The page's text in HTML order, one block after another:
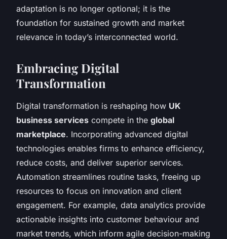
adaptation is no longer optional; it is the
foundation for sustained growth and market
relevance in today’s interconnected world.
Embracing Digital
Transformation
Digital transformation is reshaping how UK
business services compete in the global
marketplace. Incorporating advanced digital
technologies enables firms to enhance efficiency,
reduce costs, and deliver superior services.
Automation streamlines routine tasks, freeing up
resources to focus on innovation and client
engagement. For example, data analytics provide
actionable insights into customer behaviour and
market trends, which inform agile decision-making